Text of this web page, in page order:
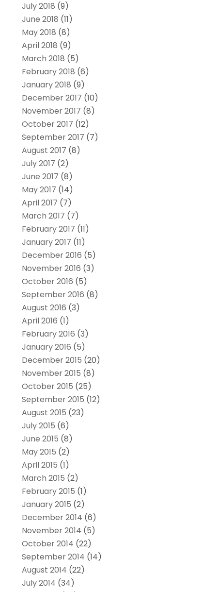
July 2018 (9)
June 2018 (11)
May 2018 (8)
April 2018 (9)
March 2018 (5)
February 2018 (6)
January 2018 (9)
December 2017 (10)
November 2017 (8)
October 2017 (12)
September 2017 (7)
August 2017 (8)
July 2017 (2)
June 2017 (8)
May 2017 (14)
April 2017 (7)
March 2017 (7)
February 2017 (11)
January 2017 (11)
December 2016 (5)
November 2016 (3)
October 2016 (5)
September 2016 (8)
August 2016 (3)
April 2016 (1)
February 2016 (3)
January 2016 (5)
December 2015 (20)
November 2015 (8)
October 2015 (25)
September 2015 (12)
August 2015 (23)
July 2015 (6)
June 2015 (8)
May 2015 (2)
April 2015 (1)
March 2015 (2)
February 2015 (1)
January 2015 (2)
December 2014 (6)
November 2014 (5)
October 2014 (22)
September 2014 (14)
August 2014 (22)
July 2014 (34)